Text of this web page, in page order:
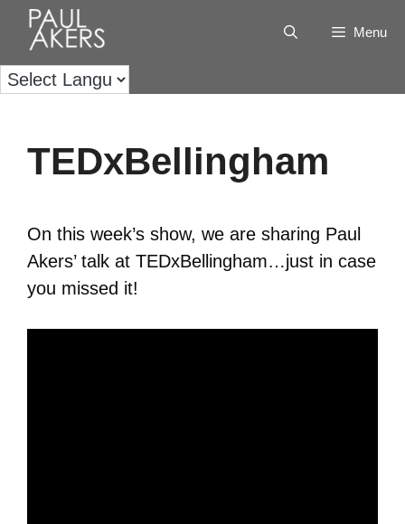
Menu
TEDxBellingham
On this week’s show, we are sharing Paul
Akers’ talk at TEDxBellingham…just in case
you missed it!